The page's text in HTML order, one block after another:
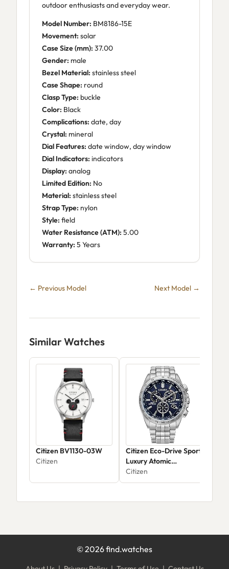
outdoor enthusiasts and everyday wear.
Model Number: BM8186-15E
Movement: solar
Case Size (mm): 37.00
Gender: male
Bezel Material: stainless steel
Case Shape: round
Clasp Type: buckle
Color: Black
Complications: date, day
Crystal: mineral
Dial Features: date window, day window
Dial Indicators: indicators
Display: analog
Limited Edition: No
Material: stainless steel
Strap Type: nylon
Style: field
Water Resistance (ATM): 5.00
Warranty: 5 Years
← Previous Model Next Model →
Similar Watches
Citizen BV1130-03W
Citizen
Citizen Eco-Drive Sport
Luxury Atomic
Chronograph CB5870-
58L
Citizen
©2026find.watches